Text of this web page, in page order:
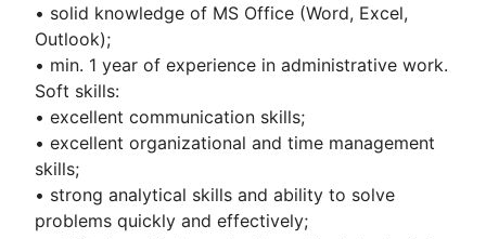
• solid knowledge of MS Office (Word, Excel,
Outlook);
• min. 1 year of experience in administrative work.
Soft skills:
• excellent communication skills;
• excellent organizational and time management
skills;
• strong analytical skills and ability to solve
problems quickly and effectively;